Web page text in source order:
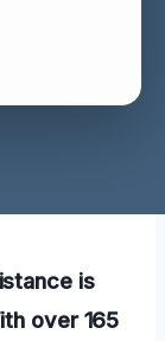
is
over 165